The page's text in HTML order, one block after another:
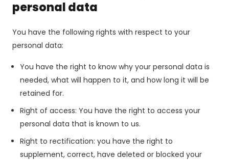
personal data
You have the following rights with respect to your
personal data:
You have the right to know why your personal data is
needed, what will happen to it, and how long it will be
retained for.
Right of access: You have the right to access your
personal data that is known to us.
Right to rectification: you have the right to
supplement, correct, have deleted or blocked your